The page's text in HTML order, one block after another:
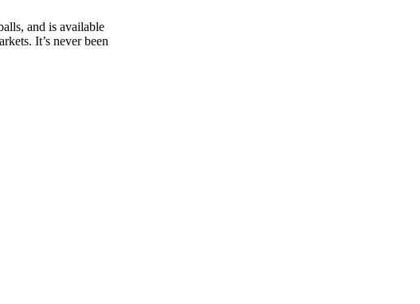
and is available
It’s never been